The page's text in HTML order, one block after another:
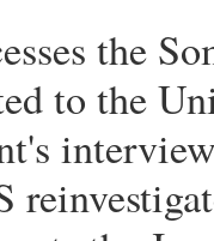
the
to the